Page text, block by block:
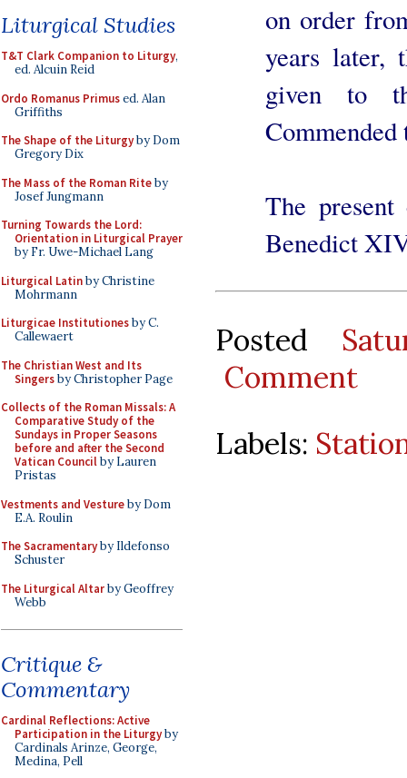
Liturgical Studies
T&T Clark Companion to Liturgy,
ed. Alcuin Reid
Ordo Romanus Primused. Alan
Griffiths
The Shape of the Liturgyby Dom
Gregory Dix
The Mass of the Roman Riteby
Josef Jungmann
Turning Towards the Lord:
Orientation in Liturgical Prayer
by Fr. Uwe-Michael Lang
Liturgical Latinby Christine
Mohrmann
Liturgicae Institutionesby C.
Callewaert
The Christian West and Its
Singersby Christopher Page
Collects of the Roman Missals: A
Comparative Study of the
Sundays in Proper Seasons
before and after the Second
Vatican Councilby Lauren
Pristas
Vestments and Vestureby Dom
E.A. Roulin
The Sacramentaryby Ildefonso
Schuster
The Liturgical Altarby Geoffrey
Webb
Critique &
Commentary
Cardinal Reflections: Active
Participation in the Liturgyby
Cardinals Arinze, George,
Medina, Pell
on order
years later,
given to
Commended
The
Benedict
Posted
Comment
Labels: